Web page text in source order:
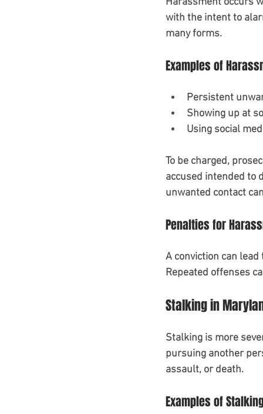
with the intent to
many forms.
Examples of
Persistent
Showing up at
Using social
To be charged,
accused intended to
unwanted contact
Penalties for
A conviction can
Repeated offenses
Stalking in
Stalking is more
pursuing another
assault, or death.
Examples of